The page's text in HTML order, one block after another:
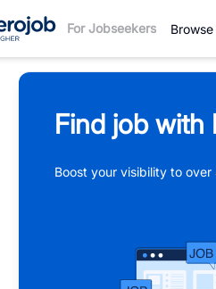
For Jobseekers
Find job with
Boost your visibility to